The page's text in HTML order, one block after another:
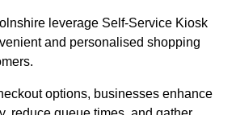
leverage Self-Service Kiosk
and personalised shopping
options, businesses enhance